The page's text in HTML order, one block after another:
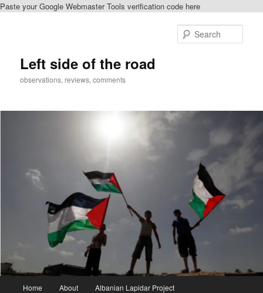
Paste your Google Webmaster Tools verification code here
Left side of the road
observations, reviews, comments
Home About Albanian Lapidar Project